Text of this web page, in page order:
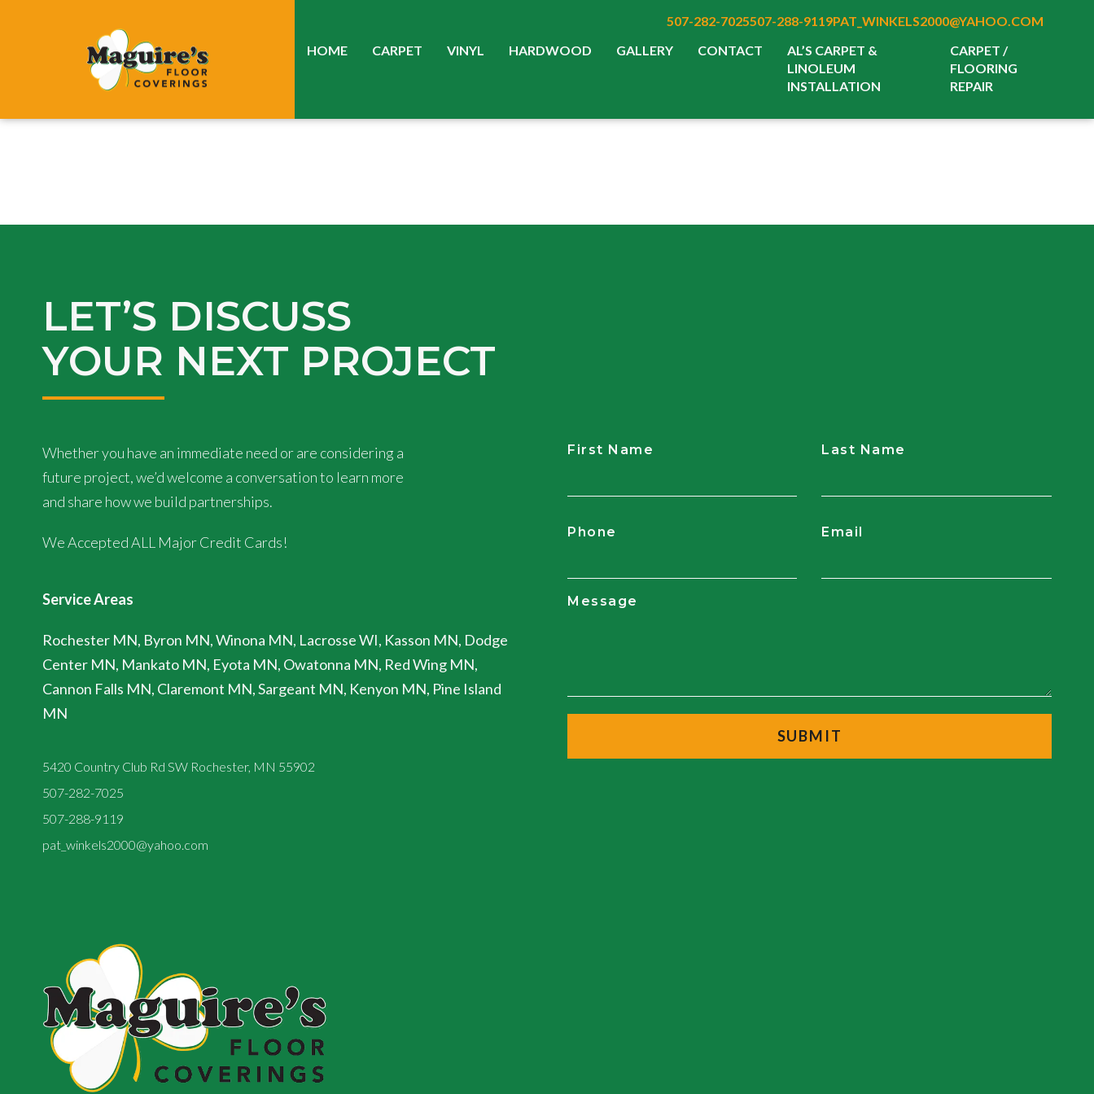
507-282-7025507-288-9119PAT_WINKELS2000@YAHOO.COM
HOME
CARPET VINYL HARDWOOD GALLERY CONTACT
AL’S CARPET &
LINOLEUM
INSTALLATION
CARPET /
FLOORING
REPAIR
LET’S DISCUSS
YOUR NEXT PROJECT
Whether you have an immediate need or are considering a
future project, we’d welcome a conversation to learn more
and share how we build partnerships.
We Accepted ALL Major Credit Cards!
Service Areas
Rochester MN, Byron MN, Winona MN, Lacrosse WI, Kasson MN, Dodge
Center MN, Mankato MN, Eyota MN, Owatonna MN, Red Wing MN,
Cannon Falls MN, Claremont MN, Sargeant MN, Kenyon MN, Pine Island
MN
5420 Country Club Rd SW Rochester, MN 55902
507-282-7025
507-288-9119
pat_winkels2000@yahoo.com
First Name Last Name
Phone Email
Message